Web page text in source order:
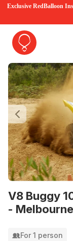
Exclusive RedBalloon
V8 Buggy
- Melbourne
Previous
For 1 person